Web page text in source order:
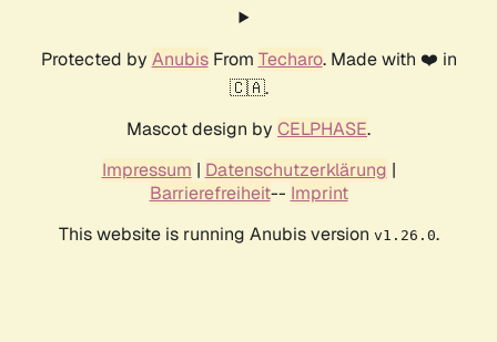
Protected by AnubisFrom Techaro. Made with ❤️ in
🇨🇦.
Mascot design by CELPHASE.
Impressum | Datenschutzerklärung |
Barrierefreiheit-- Imprint
This website is running Anubis version v1.26.0.